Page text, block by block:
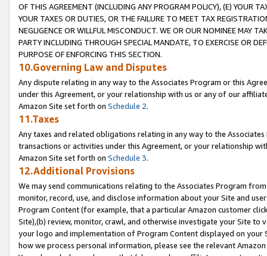
OF THIS AGREEMENT (INCLUDING ANY PROGRAM POLICY), (E) YOUR
YOUR TAXES OR DUTIES, OR THE FAILURE TO MEET TAX
NEGLIGENCE OR WILLFUL MISCONDUCT. WE OR OUR NOMINEE MAY
PARTY INCLUDING THROUGH SPECIAL MANDATE, TO EXERCISE OR
PURPOSE OF ENFORCING THIS SECTION.
10.Governing Law and Disputes
Any dispute relating in any way to the Associates Program or this
under this Agreement, or your relationship with us or any of our
Amazon Site set forth on Schedule 2.
11.Taxes
Any taxes and related obligations relating in any way to the
transactions or activities under this Agreement, or your relationship
Amazon Site set forth on Schedule 3.
12.Additional Provisions
We may send communications relating to the Associates Program
monitor, record, use, and disclose information about your Site and
Program Content (for example, that a particular Amazon customer
Site),(b) review, monitor, crawl, and otherwise investigate your Site
your logo and implementation of Program Content displayed on
how we process personal information, please see the relevant